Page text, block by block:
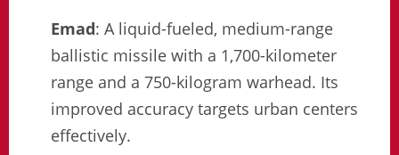
Emad: A liquid-fueled, medium-range
ballistic missile with a 1,700-kilometer
range and a 750-kilogram warhead. Its
improved accuracy targets urban centers
effectively.